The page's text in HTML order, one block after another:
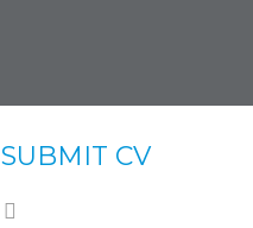
SUBMIT CV